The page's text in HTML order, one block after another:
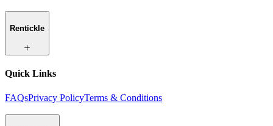
Rentickle
Quick Links
FAQsPrivacy PolicyTerms & Conditions